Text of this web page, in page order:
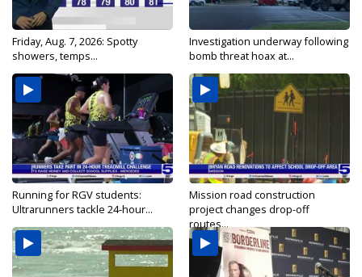
Friday, Aug. 7, 2026: Spotty
showers, temps...
Investigation underway following
bomb threat hoax at...
Running for RGV students:
Ultrarunners tackle 24-hour...
Mission road construction
project changes drop-off
routes...